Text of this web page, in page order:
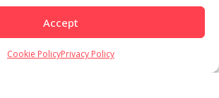
Accept
Cookie PolicyPrivacy Policy